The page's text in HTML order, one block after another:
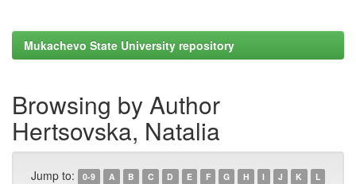
Mukachevo State University repository
Browsing by Author
Hertsovska, Natalia
Jump to: 0-9 A B C D E F G H I J K
L